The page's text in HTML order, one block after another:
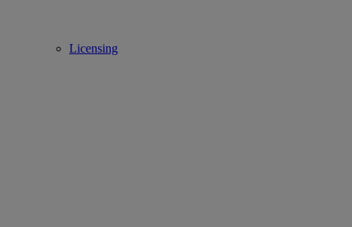
Licensing